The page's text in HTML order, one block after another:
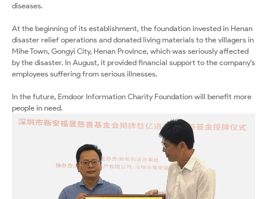
diseases.
At the beginning of its establishment, the foundation invested in Henan
disaster relief operations and donated living materials to the villagers in
Mihe Town, Gongyi City, Henan Province, which was seriously affected
by the disaster. In August, it provided financial support to the company's
employees suffering from serious illnesses.
In the future, Emdoor Information Charity Foundation will benefit more
people in need.